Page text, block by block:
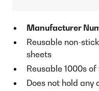
Manufacturer
Reusable non-
sheets
Reusable 1000s
Does not hold any